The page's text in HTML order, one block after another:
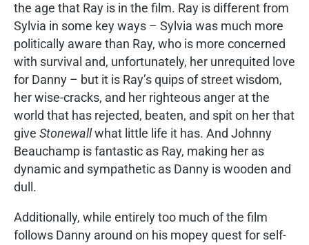
the age that Ray is in the film. Ray is different from
Sylvia in some key ways – Sylvia was much more
politically aware than Ray, who is more concerned
with survival and, unfortunately, her unrequited love
for Danny – but it is Ray’s quips of street wisdom,
her wise-cracks, and her righteous anger at the
world that has rejected, beaten, and spit on her that
give Stonewallwhat little life it has. And Johnny
Beauchamp is fantastic as Ray, making her as
dynamic and sympathetic as Danny is wooden and
dull.
Additionally, while entirely too much of the film
follows Danny around on his mopey quest for self-